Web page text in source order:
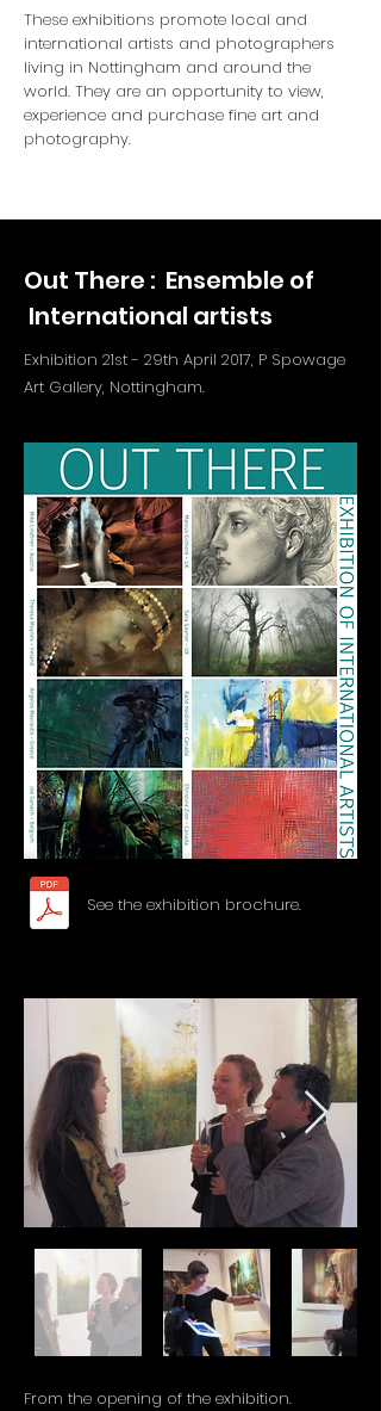
These exhibitions promote local and
international artists and photographers
living in Nottingham and around the
world. They are an opportunity to view,
experience and purchase fine art and
photography.
Out There : Ensemble of
International artists
Exhibition 21st - 29th April 2017, P Spowage
Art Gallery, Nottingham.
See the exhibition brochure.
From the opening of the exhibition.